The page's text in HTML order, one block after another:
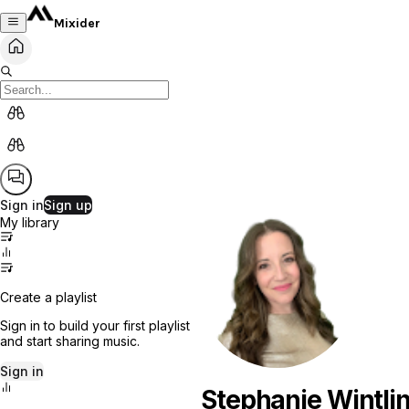
Mixider
Sign inSign up
My library
Create a playlist
Sign in to build your first playlist
and start sharing music.
Sign in
Stephanie